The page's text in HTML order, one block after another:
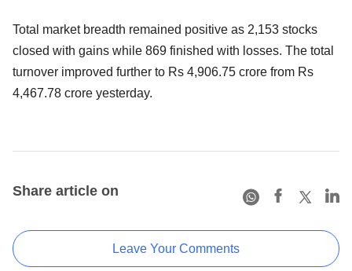
Total market breadth remained positive as 2,153 stocks
closed with gains while 869 finished with losses. The total
turnover improved further to Rs 4,906.75 crore from Rs
4,467.78 crore yesterday.
Share article on
Leave Your Comments